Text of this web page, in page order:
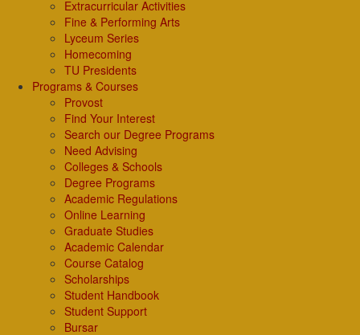
Extracurricular Activities
Fine & Performing Arts
Lyceum Series
Homecoming
TU Presidents
Programs & Courses
Provost
Find Your Interest
Search our Degree Programs
Need Advising
Colleges & Schools
Degree Programs
Academic Regulations
Online Learning
Graduate Studies
Academic Calendar
Course Catalog
Scholarships
Student Handbook
Student Support
Bursar